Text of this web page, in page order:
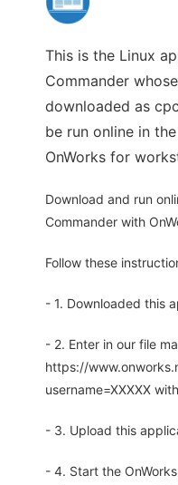
This is the Linux
Commander
downloaded as
be run online in
OnWorks for
Download and run
Commander with
Follow these
- 1. Downloaded this
- 2. Enter in our file
https://
username=XXXXX
- 3. Upload this
- 4. Start the